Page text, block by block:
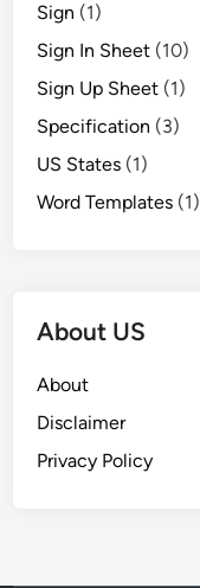
Sign (1)
Sign In Sheet (10)
Sign Up Sheet (1)
Specification (3)
US States (1)
Word Templates (1)
About US
About
Disclaimer
Privacy Policy